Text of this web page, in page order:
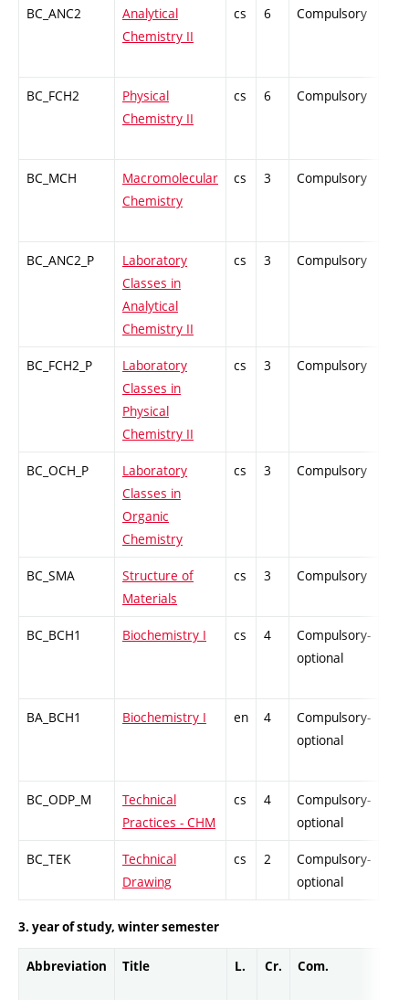
BC_ANC2
Analytical
Chemistry II
cs 6 Compulsory
BC_FCH2
Physical
Chemistry II
cs 6 Compulsory
BC_MCH
Macromolecular
Chemistry
cs 3 Compulsory
BC_ANC2_P
Laboratory
Classes in
Analytical
Chemistry II
cs 3 Compulsory
BC_FCH2_P
Laboratory
Classes in
Physical
Chemistry II
cs 3 Compulsory
BC_OCH_P
Laboratory
Classes in
Organic
Chemistry
cs 3 Compulsory
BC_SMA
Structure of
Materials
cs 3 Compulsory
BC_BCH1 Biochemistry I cs 4
Compulsory-
optional
BA_BCH1 Biochemistry I en 4
Compulsory-
optional
BC_ODP_M
Technical
Practices - CHM
cs 4
Compulsory-
optional
BC_TEK
Technical
Drawing
cs 2
Compulsory-
optional
3. year of study, winter semester
Abbreviation Title L. Cr. Com.